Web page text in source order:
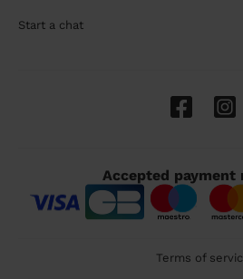
Start a chat
Accepted payment
Terms of